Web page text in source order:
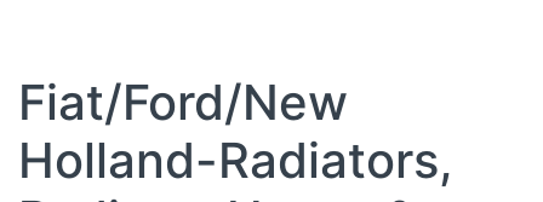
Fiat/Ford/New
Holland-Radiators,